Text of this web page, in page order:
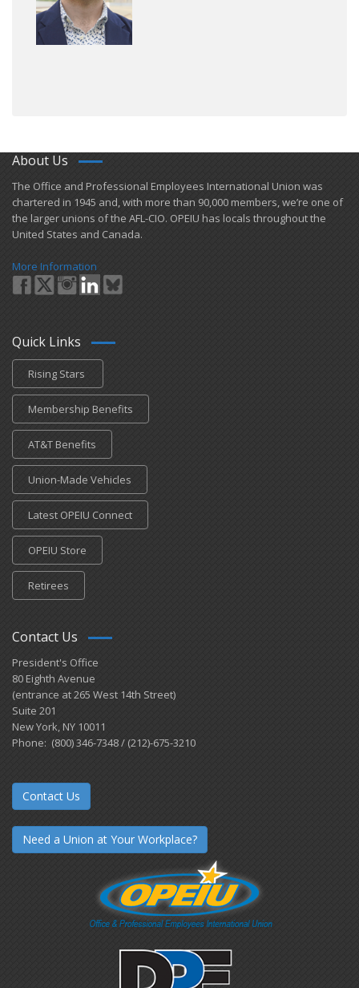
About Us
​The Office and Professional Employees International Union was
chartered in 1945 and​, with more than ​90,000 members, we’re one of
the larger unions of the AFL-CIO. OPEIU has locals ​throughout the
United States and Canada.
More Information
Quick Links
Rising Stars
Membership Benefits
AT&T Benefits
Union-Made Vehicles
Latest OPEIU Connect
OPEIU Store
Retirees
Contact Us
President's Office
80 Eighth Avenue
(entrance at 265 West 14th Street)
Suite 201
New York, NY 10011
Phone: (800) 346-7348 / (212)-675-3210
Contact Us
Need a Union at Your Workplace?